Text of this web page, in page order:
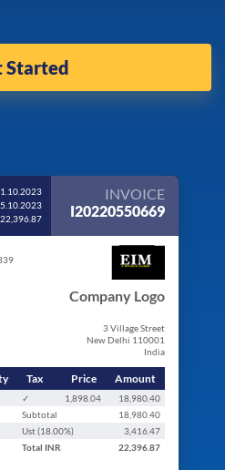
Started
INVOICE
I20220550669
Company Logo
3 Village Street
New Delhi 110001
India
Tax Price Amount
✓ 1,898.04
18,980.40
Subtotal
18,980.40
Ust (18.00%)
3,416.47
Total INR 22,396.87